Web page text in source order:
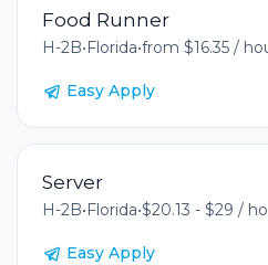
Food Runner
H-2B•Florida•from $16.35 /
Easy Apply
Server
H-2B• Florida•$20.13 - $29 /
Easy Apply